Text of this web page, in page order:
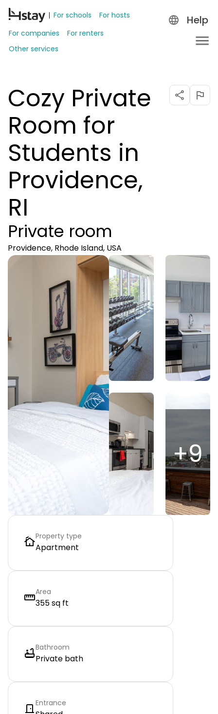
For schools
For hosts
For companies
For renters
Other services
Help
Cozy Private
Room for
Students in
Providence,
RI
Private room
Providence, Rhode Island, USA
+9
Property type
Apartment
Area
355 sq ft
Bathroom
Private bath
Entrance